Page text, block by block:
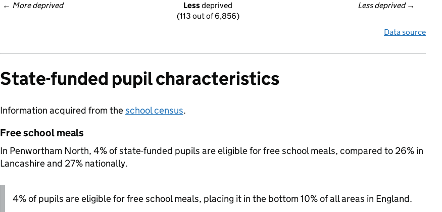
← More deprived Less deprived →
Less deprived
(113 out of 6,856)
Data source
State-funded pupil characteristics
Information acquired from theschool census.
Free school meals
In Penwortham North, 4% of state-funded pupils are eligible for free school meals, compared to 26% in
Lancashire and 27% nationally.
4% of pupils are eligible for free school meals, placing it in the bottom 10% of all areas in England.